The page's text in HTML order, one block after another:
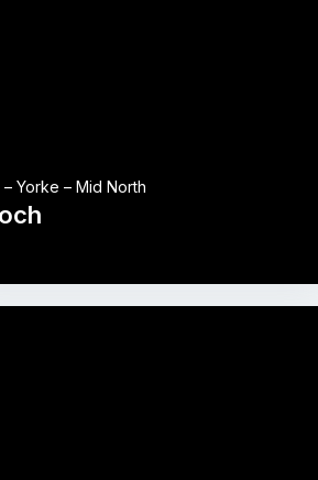
– Yorke – Mid North